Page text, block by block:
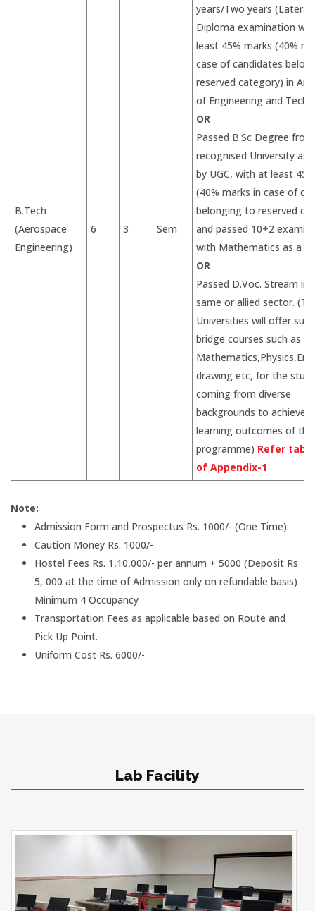
B.Tech
(Aerospace
Engineering)
6 3 Sem
years/Two years (Lateral
Diploma examination
least 45% marks (40%
case of candidates
reserved category) in
of Engineering and
OR
Passed B.Sc Degree from
recognised University as
by UGC, with at least
(40% marks in case of
belonging to reserved
and passed 10+2
with Mathematics as a
OR
Passed D.Voc. Stream in
same or allied sector.
Universities will offer
bridge courses such as
drawing etc, for the
coming from diverse
backgrounds to achieve
learning outcomes of the
programme) Refer
of Appendix-1
Note:
Admission Form and Prospectus Rs. 1000/- (One Time).
Caution Money Rs. 1000/-
Hostel Fees Rs. 1,10,000/- per annum + 5000 (Deposit Rs
5, 000 at the time of Admission only on refundable basis)
Minimum 4 Occupancy
Transportation Fees as applicable based on Route and
Pick Up Point.
Uniform Cost Rs. 6000/-
Lab Facility